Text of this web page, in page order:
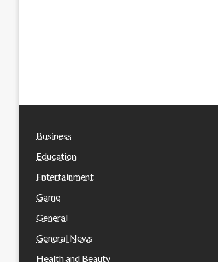
Business
Education
Entertainment
Game
General
General News
Health and Beauty